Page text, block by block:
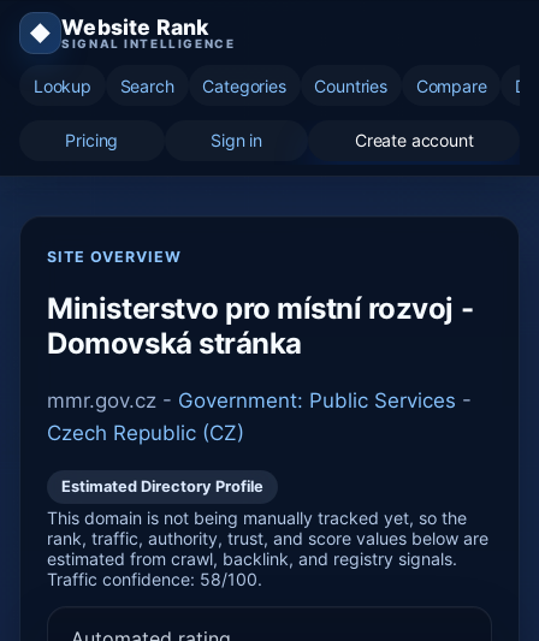
◆ Website Rank
SIGNAL INTELLIGENCE
Lookup Search Categories Countries Compare
Pricing Sign in Create account
SITE OVERVIEW
Ministerstvo pro místní rozvoj -
Domovská stránka
mmr.gov.cz - Government: Public Services -
Czech Republic (CZ)
Estimated Directory Profile
This domain is not being manually tracked yet, so the
rank, traffic, authority, trust, and score values below are
estimated from crawl, backlink, and registry signals.
Traffic confidence: 58/100.